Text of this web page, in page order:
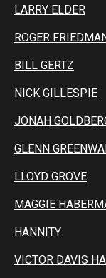
LARRY ELDER
ROGER
BILL GERTZ
NICK GILLESPIE
JONAH
GLENN
LLOYD GROVE
MAGGIE
HANNITY
VICTOR DAVIS